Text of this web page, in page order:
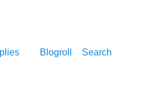
Blogroll Search